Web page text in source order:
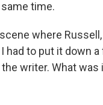
time.
where
had to put it down
writer. What